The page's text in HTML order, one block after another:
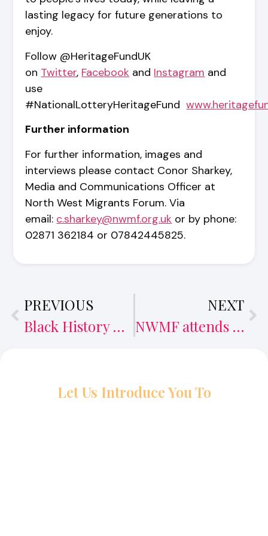
lasting legacy for future generations to
enjoy.
Follow @HeritageFundUK
on Twitter, Facebook and Instagram and
use
#NationalLotteryHeritageFund
Further information
For further information, images and
interviews please contact Conor Sharkey,
Media and Communications Officer at
North West Migrants Forum. Via
email: c.sharkey@nwmf.org.uk or by phone:
02871 362184 or 07842445825.
PREVIOUS
Black History Month event puts East African filmmakers in the spotlight
NEXT
NWMF attends PEACEPLUS networking event
Let Us Introduce You To